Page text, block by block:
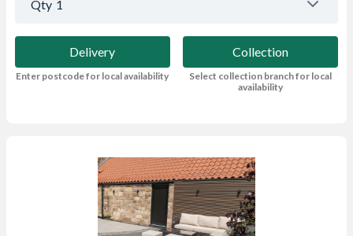
Qty 1
Delivery
Enter postcode for local availability
Collection
Select collection branch for local
availability